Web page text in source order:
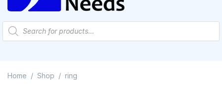
Home / Shop / ring